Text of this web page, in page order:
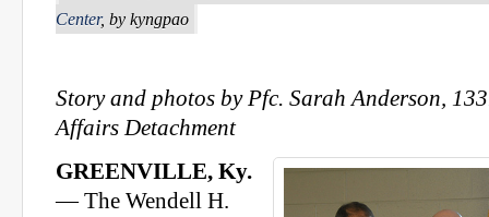
Center, by kyngpao
Story and photos by Pfc. Sarah Anderson,
Affairs Detachment
GREENVILLE, Ky.
— The Wendell H.